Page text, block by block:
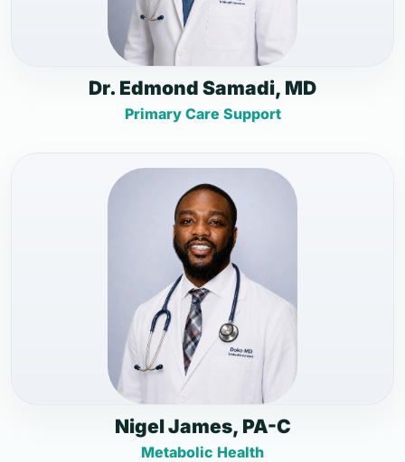
Dr. Edmond Samadi, MD
Primary Care Support
Nigel James, PA-C
Metabolic Health